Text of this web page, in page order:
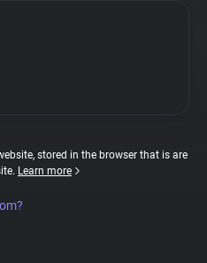
stored in the browser that is are
Learn more